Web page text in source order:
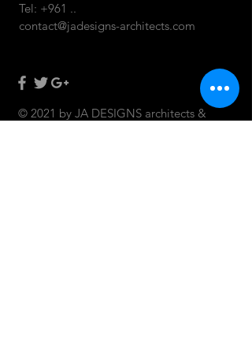
Tel: +961 ..
contact@jadesigns-architects.com
© 2021 by JA DESIGNS architects &